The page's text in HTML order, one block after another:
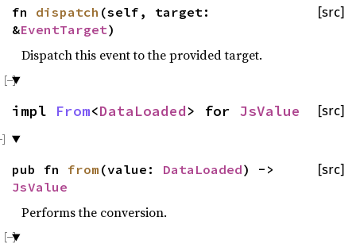
[src]
fn dispatch (self, target:
&EventTarget)
Dispatch this event to the provided target.
[src]
impl From<DataLoaded> for JsValue
[src]
pub fn from (value: DataLoaded) ->
JsValue
Performs the conversion.